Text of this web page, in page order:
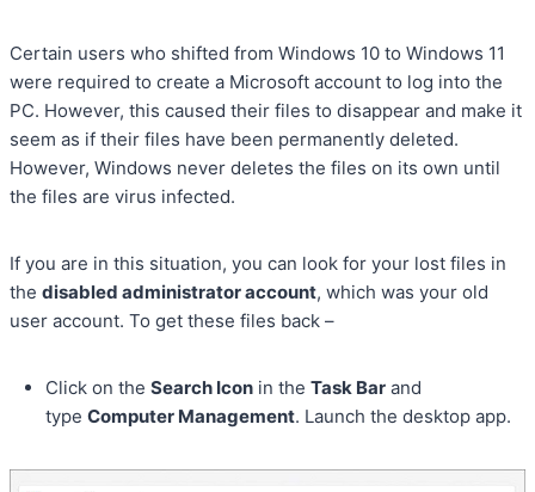
Certain users who shifted from Windows 10 to Windows 11
were required to create a Microsoft account to log into the
PC. However, this caused their files to disappear and make it
seem as if their files have been permanently deleted.
However, Windows never deletes the files on its own until
the files are virus infected.
If you are in this situation, you can look for your lost files in
the disabled administrator account, which was your old
user account. To get these files back –
Click on the Search Icon in the Task Bar and
type Computer Management. Launch the desktop app.